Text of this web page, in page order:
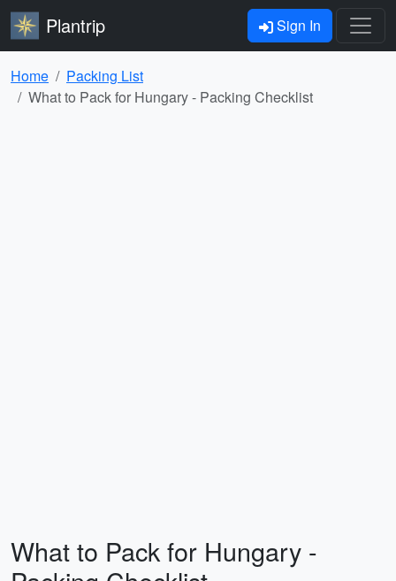
Plantrip Sign In
Home
Packing List
What to Pack for Hungary - Packing Checklist
What to Pack for Hungary -